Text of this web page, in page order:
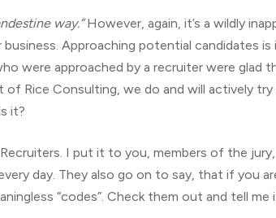
way.”However, again, it’s a wildly
Approaching potential candidates is
were approached by a recruiter were glad
Rice Consulting, we do and will actively try
it?
I put it to you, members of the jury,
day. They also go on to say, that if you
“codes”. Check them out and tell